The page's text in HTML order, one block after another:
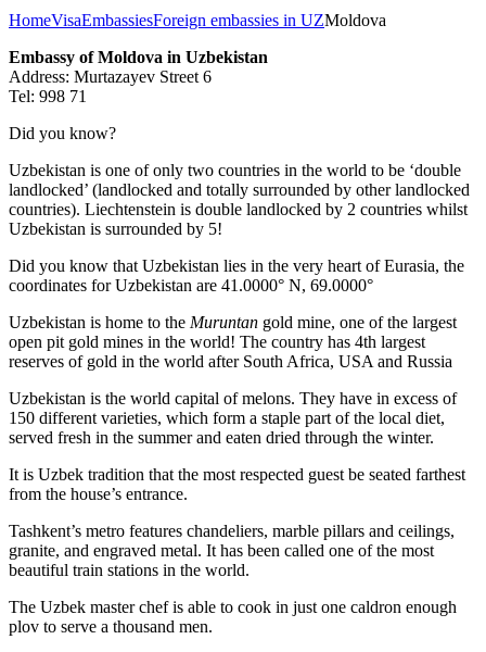
HomeVisaEmbassiesForeign embassies in UZMoldova
Embassy of Moldova in Uzbekistan
Address: Murtazayev Street 6
Tel: 998 71
Did you know?
Uzbekistan is one of only two countries in the world to be ‘double
landlocked’ (landlocked and totally surrounded by other landlocked
countries). Liechtenstein is double landlocked by 2 countries whilst
Uzbekistan is surrounded by 5!
Did you know that Uzbekistan lies in the very heart of Eurasia, the
coordinates for Uzbekistan are 41.0000° N, 69.0000°
Uzbekistan is home to the Muruntan gold mine, one of the largest
open pit gold mines in the world! The country has 4th largest
reserves of gold in the world after South Africa, USA and Russia
Uzbekistan is the world capital ofmelons. They have in excess of
150 different varieties, which form a staple part of the local diet,
served fresh in the summer and eaten dried through the winter.
It is Uzbek tradition that the most respected guest be seated farthest
from the house’s entrance.
Tashkent’s metro features chandeliers, marble pillars and ceilings,
granite, and engraved metal. It has been called one of the most
beautiful train stations in the world.
The Uzbek master chef is able to cook in just one caldron enough
plov to serve a thousand men.